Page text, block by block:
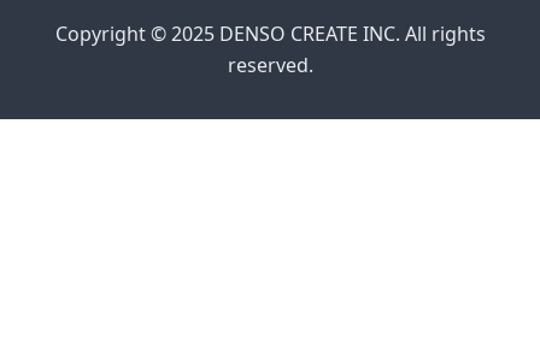
Copyright © 2025 DENSO CREATE INC. All rights
reserved.